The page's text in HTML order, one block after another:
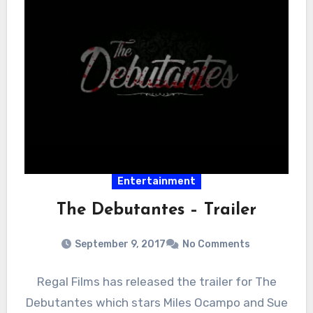
Entertainment
The Debutantes – Trailer
September 9, 2017 No Comments
Regal Films has released the trailer for The
Debutantes which stars Miles Ocampo and Sue